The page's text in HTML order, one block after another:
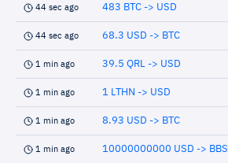
44 sec ago 483 BTC -> USD
44 sec ago 68.3 USD -> BTC
1 min ago 39.5 QRL -> USD
1 min ago 1 LTHN -> USD
1 min ago 8.93 USD -> BTC
1 min ago 10000000000 USD -> BBS